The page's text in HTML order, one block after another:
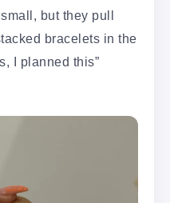
small, but they pull
bracelets in the
I planned this”